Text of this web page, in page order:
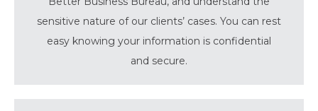
sensitive nature of our clients’ cases. You can rest
easy knowing your information is confidential
and secure.